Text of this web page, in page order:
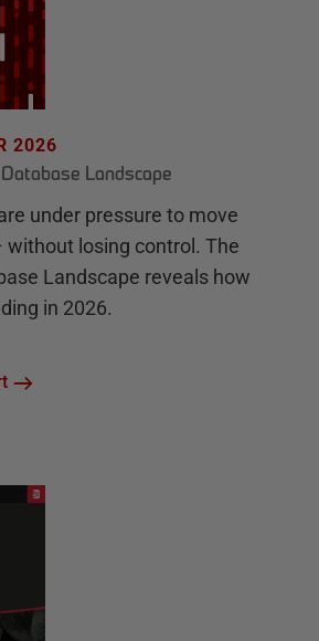
2026
Landscape
under pressure to move
losing control. The
Landscape reveals how
in 2026.